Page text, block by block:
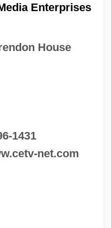
Enterprises
House
1431
net.com